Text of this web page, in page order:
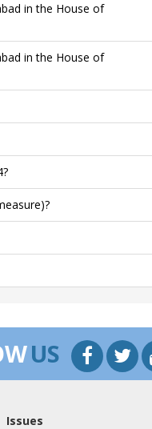
in the House of
in the House of
US
Issues